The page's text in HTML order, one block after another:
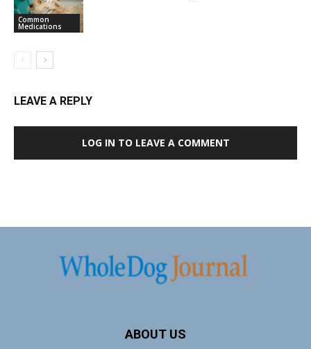
Common
Medications
LEAVE A REPLY
LOG IN TO LEAVE A COMMENT
ABOUT US